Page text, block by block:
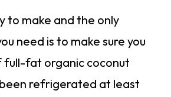
to make and the only
need is to make sure you
full-fat organic coconut
refrigerated at least